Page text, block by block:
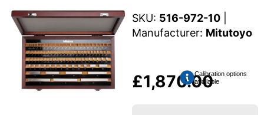
SKU: 516-972-10
Manufacturer: Mitutoyo
£1,870.00Calibration options
available